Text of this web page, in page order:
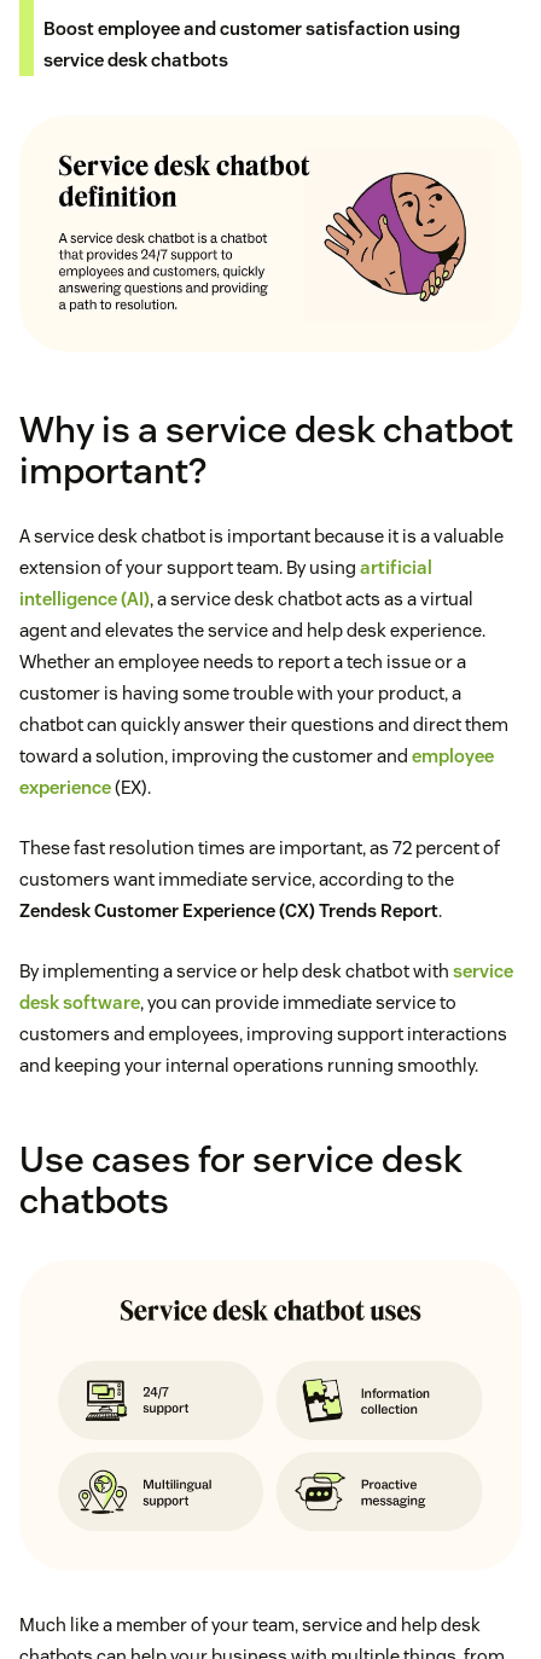
Boost employee and customer satisfaction using
service desk chatbots
Why is a service desk chatbot
important?
A service desk chatbot is important because it is a valuable
extension of your support team. By using artificial
intelligence (AI), a service desk chatbot acts as a virtual
agent and elevates the service and help desk experience.
Whether an employee needs to report a tech issue or a
customer is having some trouble with your product, a
chatbot can quickly answer their questions and direct them
toward a solution, improving the customer and employee
experience(EX).
These fast resolution times are important, as 72 percent of
customers want immediate service, according to the
Zendesk Customer Experience (CX) Trends Report.
By implementing a service or help desk chatbot with service
desk software, you can provide immediate service to
customers and employees, improving support interactions
and keeping your internal operations running smoothly.
Use cases for service desk
chatbots
Much like a member of your team, service and help desk